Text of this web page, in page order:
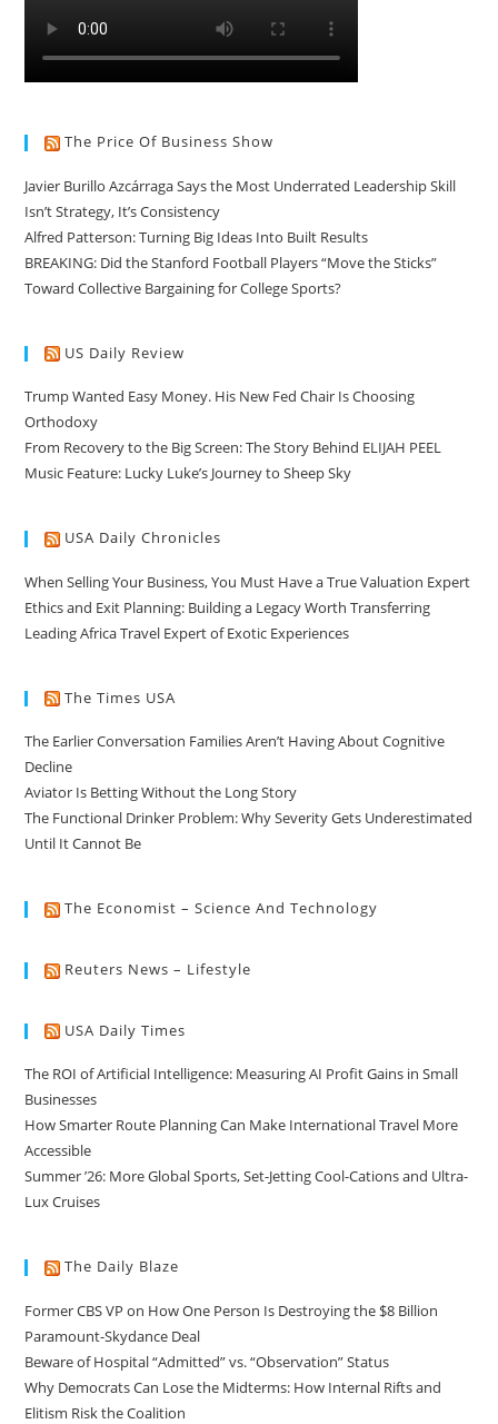
The Price Of Business Show
Javier Burillo Azcárraga Says the Most Underrated Leadership Skill
Isn’t Strategy, It’s Consistency
Alfred Patterson: Turning Big Ideas Into Built Results
BREAKING: Did the Stanford Football Players “Move the Sticks”
Toward Collective Bargaining for College Sports?
US Daily Review
Trump Wanted Easy Money. His New Fed Chair Is Choosing
Orthodoxy
From Recovery to the Big Screen: The Story Behind ELIJAH PEEL
Music Feature: Lucky Luke’s Journey to Sheep Sky
USA Daily Chronicles
When Selling Your Business, You Must Have a True Valuation Expert
Ethics and Exit Planning: Building a Legacy Worth Transferring
Leading Africa Travel Expert of Exotic Experiences
The Times USA
The Earlier Conversation Families Aren’t Having About Cognitive
Decline
Aviator Is Betting Without the Long Story
The Functional Drinker Problem: Why Severity Gets Underestimated
Until It Cannot Be
The Economist – Science And Technology
Reuters News – Lifestyle
USA Daily Times
The ROI of Artificial Intelligence: Measuring AI Profit Gains in Small
Businesses
How Smarter Route Planning Can Make International Travel More
Accessible
Summer ’26: More Global Sports, Set-Jetting Cool-Cations and Ultra-
Lux Cruises
The Daily Blaze
Former CBS VP on How One Person Is Destroying the $8 Billion
Paramount-Skydance Deal
Beware of Hospital “Admitted” vs. “Observation” Status
Why Democrats Can Lose the Midterms: How Internal Rifts and
Elitism Risk the Coalition